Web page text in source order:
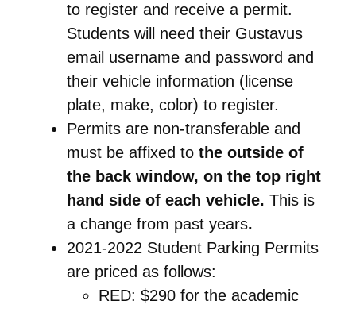
to register and receive a permit.
Students will need their Gustavus
email username and password and
their vehicle information (license
plate, make, color) to register.
Permits are non-transferable and
must be affixed to the outside of
the back window, on the top right
hand side of each vehicle. This is
a change from past years.
2021-2022 Student Parking Permits
are priced as follows:
RED: $290 for the academic